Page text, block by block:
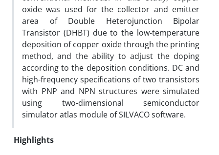
oxide was used for the collector and emitter
area of Double Heterojunction Bipolar
Transistor (DHBT) due to the low-temperature
deposition of copper oxide through the printing
method, and the ability to adjust the doping
according to the deposition conditions. DC and
high-frequency specifications of two transistors
with PNP and NPN structures were simulated
using two-dimensional semiconductor
simulator atlas module of SILVACO software.
Highlights